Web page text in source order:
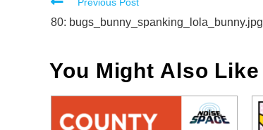
Read
more
Previous Post
80: bugs_bunny_spanking_lola_bunny.jpg
You Might Also Like